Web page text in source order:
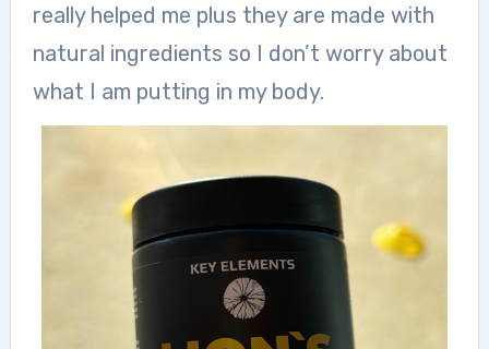
really helped me plus they are made with
natural ingredients so I don’t worry about
what I am putting in my body.